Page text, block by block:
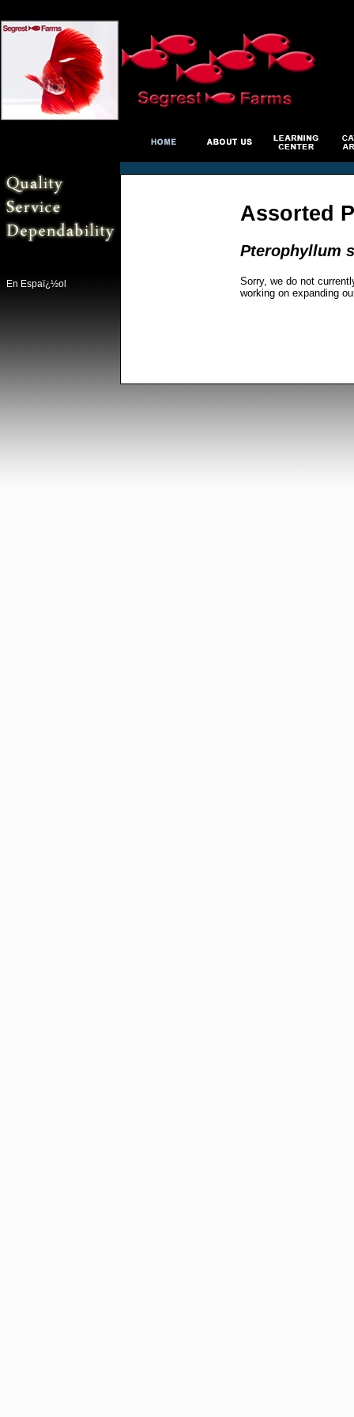
En Espaï¿½ol
Assorted
Pterophyllum
Sorry, we do not
working on expanding